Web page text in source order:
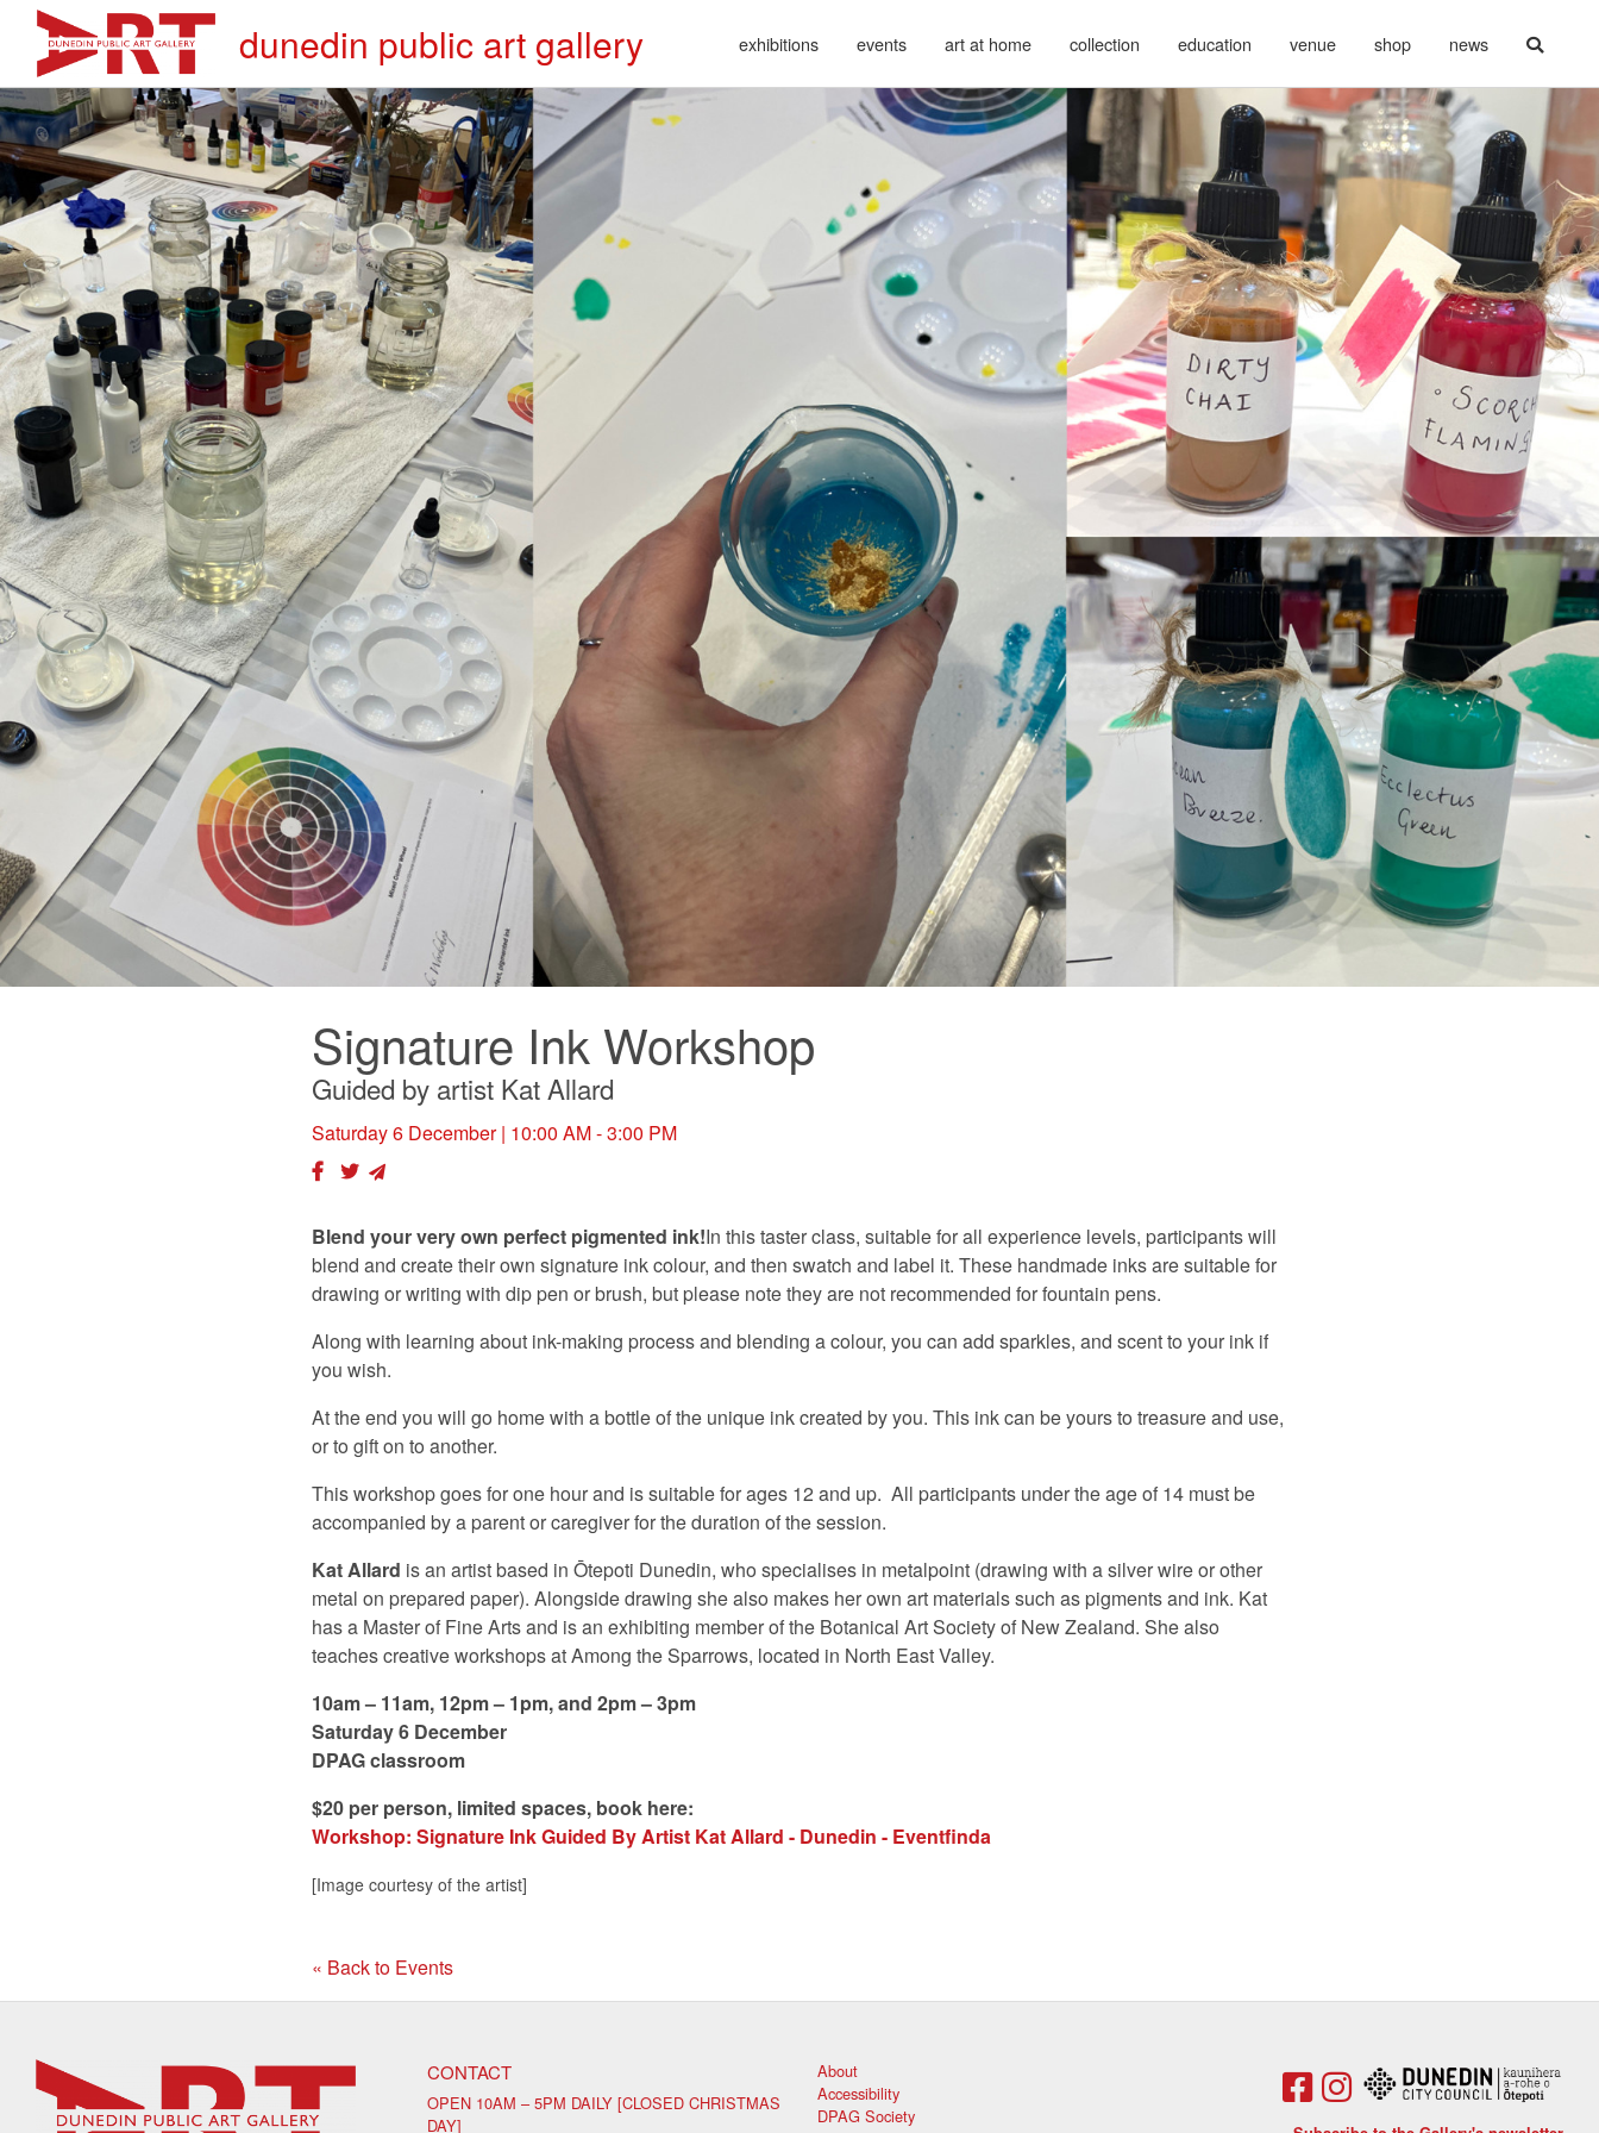
dunedin public art gallery exhibitions events art at home collection education venue shop news
Signature Ink Workshop
Guided by artist Kat Allard
Saturday 6 December| 10:00 AM - 3:00 PM
Blend your very own perfect pigmented ink!In this taster class, suitable for all experience levels, participants will
blend and create their own signature ink colour, and then swatch and label it. These handmade inks are suitable for
drawing or writing with dip pen or brush, but please note they are not recommended for fountain pens.
Along with learning about ink-making process and blending a colour, you can add sparkles, and scent to your ink if
you wish.
At the end you will go home with a bottle of the unique ink created by you. This ink can be yours to treasure and use,
or to gift on to another.
This workshop goes for one hour and is suitable for ages 12 and up. All participants under the age of 14 must be
accompanied by a parent or caregiver for the duration of the session.
Kat Allard is an artist based in Ōtepoti Dunedin, who specialises in metalpoint (drawing with a silver wire or other
metal on prepared paper). Alongside drawing she also makes her own art materials such as pigments and ink. Kat
has a Master of Fine Arts and is an exhibiting member of the Botanical Art Society of New Zealand. She also
teaches creative workshops at Among the Sparrows, located in North East Valley.
10am – 11am, 12pm – 1pm, and 2pm – 3pm
Saturday 6 December
DPAG classroom
$20 per person, limited spaces, book here:
Workshop: Signature Ink Guided By Artist Kat Allard - Dunedin - Eventfinda
[Image courtesy of the artist]
« Back to Events
CONTACT
OPEN 10AM – 5PM DAILY [CLOSED CHRISTMAS
DAY]
About
Accessibility
DPAG Society